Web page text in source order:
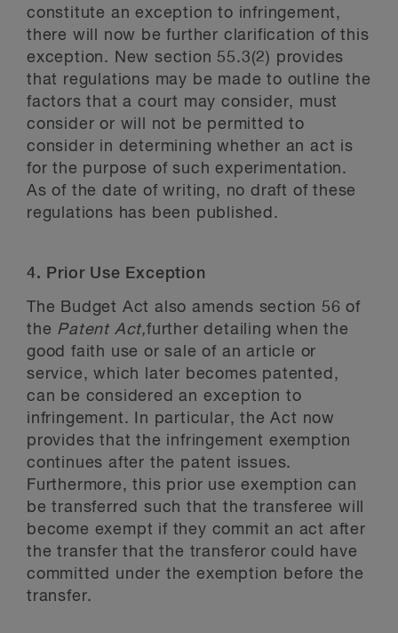
constitute an exception to infringement,
there will now be further clarification of this
exception. New section 55.3(2) provides
that regulations may be made to outline the
factors that a court may consider, must
consider or will not be permitted to
consider in determining whether an act is
for the purpose of such experimentation.
As of the date of writing, no draft of these
regulations has been published.
4. Prior Use Exception
The Budget Actalso amends section 56 of
the Patent Act,further detailing when the
good faith use or sale of an article or
service, which later becomes patented,
can be considered an exception to
infringement. In particular, the Act now
provides that the infringement exemption
continues after the patent issues.
Furthermore, this prior use exemption can
be transferred such that the transferee will
become exempt if they commit an act after
the transfer that the transferor could have
committed under the exemption before the
transfer.